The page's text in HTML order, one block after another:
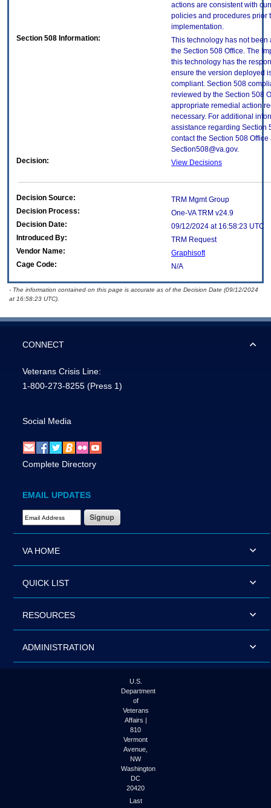
actions are consistent with
policies and procedures prior
implementation.
Section 508 Information:
This technology has not been
the Section 508 Office. The
this technology has the
ensure the version deployed
compliant. Section 508
reviewed by the Section 508
appropriate remedial action
necessary. For additional
assistance regarding Section
contact the Section 508 Office
Section508@va.gov.
Decision:
View Decisions
Decision Source:
TRM Mgmt Group
Decision Process:
One-VA TRM v24.9
Decision Date:
09/12/2024 at 16:58:23 UTC
Introduced By:
TRM Request
Vendor Name:
Graphisoft
Cage Code:
N/A
- The information contained on this page is accurate as of the Decision Date (09/12/2024
at 16:58:23 UTC).
CONNECT
Veterans Crisis Line:
1-800-273-8255 (Press 1)
Social Media
Complete Directory
EMAIL UPDATES
Email Address Required
VA HOME
QUICK LIST
RESOURCES
ADMINISTRATION
U.S.
Department
of
Veterans
Affairs |
810
Vermont
Avenue,
NW
Washington
DC
20420
Last